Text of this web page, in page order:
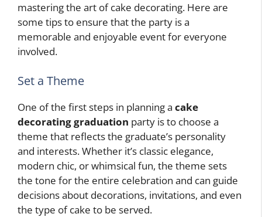
mastering the art of cake decorating. Here are
some tips to ensure that the party is a
memorable and enjoyable event for everyone
involved.
Set a Theme
One of the first steps in planning a cake
decorating graduation party is to choose a
theme that reflects the graduate’s personality
and interests. Whether it’s classic elegance,
modern chic, or whimsical fun, the theme sets
the tone for the entire celebration and can guide
decisions about decorations, invitations, and even
the type of cake to be served.